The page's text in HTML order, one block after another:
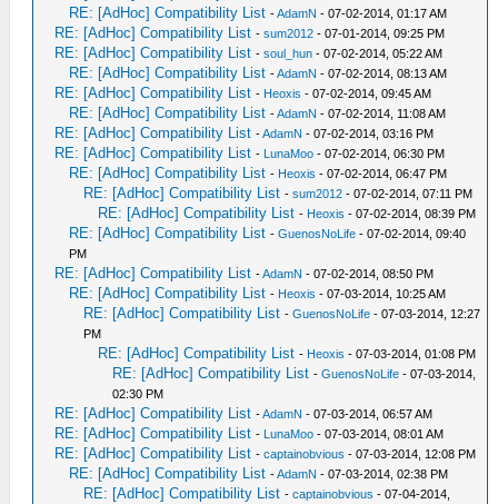
RE: [AdHoc] Compatibility List -AdamN - 07-02-2014, 01:17 AM
RE: [AdHoc] Compatibility List -sum2012 - 07-01-2014, 09:25 PM
RE: [AdHoc] Compatibility List -soul_hun - 07-02-2014, 05:22 AM
RE: [AdHoc] Compatibility List -AdamN - 07-02-2014, 08:13 AM
RE: [AdHoc] Compatibility List - Heoxis - 07-02-2014, 09:45 AM
RE: [AdHoc] Compatibility List -AdamN - 07-02-2014, 11:08 AM
RE: [AdHoc] Compatibility List -AdamN - 07-02-2014, 03:16 PM
RE: [AdHoc] Compatibility List - LunaMoo - 07-02-2014, 06:30 PM
RE: [AdHoc] Compatibility List - Heoxis - 07-02-2014, 06:47 PM
RE: [AdHoc] Compatibility List -sum2012 - 07-02-2014, 07:11 PM
RE: [AdHoc] Compatibility List - Heoxis - 07-02-2014, 08:39 PM
RE: [AdHoc] Compatibility List -GuenosNoLife - 07-02-2014, 09:40
PM
RE: [AdHoc] Compatibility List -AdamN - 07-02-2014, 08:50 PM
RE: [AdHoc] Compatibility List - Heoxis - 07-03-2014, 10:25 AM
RE: [AdHoc] Compatibility List -GuenosNoLife - 07-03-2014, 12:27
PM
RE: [AdHoc] Compatibility List - Heoxis - 07-03-2014, 01:08 PM
RE: [AdHoc] Compatibility List -GuenosNoLife - 07-03-2014,
02:30 PM
RE: [AdHoc] Compatibility List -AdamN - 07-03-2014, 06:57 AM
RE: [AdHoc] Compatibility List - LunaMoo - 07-03-2014, 08:01 AM
RE: [AdHoc] Compatibility List -captainobvious - 07-03-2014, 12:08 PM
RE: [AdHoc] Compatibility List -AdamN - 07-03-2014, 02:38 PM
RE: [AdHoc] Compatibility List -captainobvious - 07-04-2014,